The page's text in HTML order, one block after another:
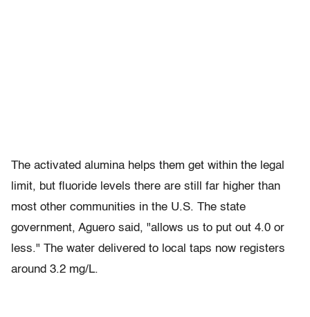
The activated alumina helps them get within the legal
limit, but fluoride levels there are still far higher than
most other communities in the U.S. The state
government, Aguero said, "allows us to put out 4.0 or
less." The water delivered to local taps now registers
around 3.2 mg/L.